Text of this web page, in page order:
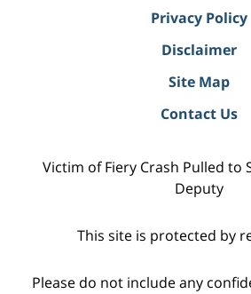
Privacy Policy
Disclaimer
Site Map
Contact Us
Victim of Fiery Crash Pulled to
Deputy
This site is protected by
Please do not include any